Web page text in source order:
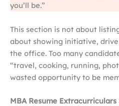
you’ll be.”
This section is not about
about showing initiative,
the office. Too many
“travel, cooking, running,
wasted opportunity to be
MBA Resume